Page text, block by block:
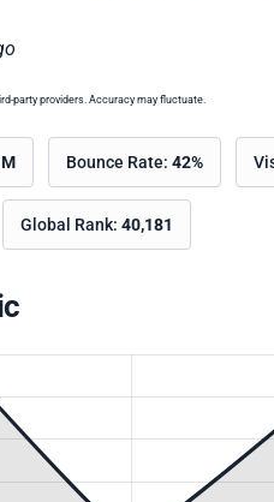
party providers. Accuracy may fluctuate.
Bounce Rate: 42%
Global Rank: 40,181